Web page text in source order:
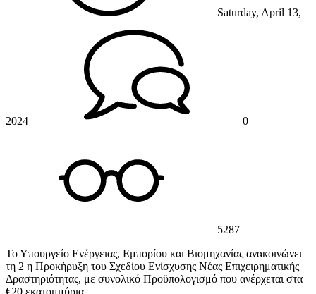
Saturday, April 13,
2024 0
5287
Το Υπουργείο Ενέργειας, Εμπορίου και Βιομηχανίας ανακοινώνει
τη 2 η Προκήρυξη του Σχεδίου Ενίσχυσης Νέας Επιχειρηματικής
Δραστηριότητας, με συνολικό Προϋπολογισμό που ανέρχεται στα